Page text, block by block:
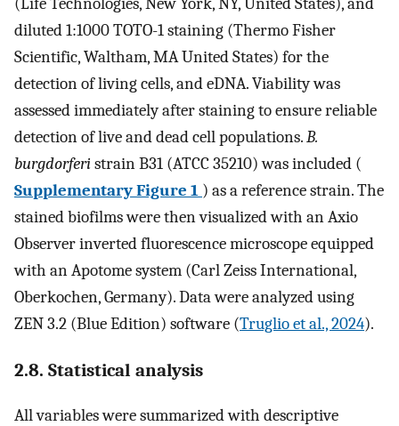
(Life Technologies, New York, NY, United States), and
diluted 1:1000 TOTO-1 staining (Thermo Fisher
Scientific, Waltham, MA United States) for the
detection of living cells, and eDNA. Viability was
assessed immediately after staining to ensure reliable
detection of live and dead cell populations.B.
burgdorferistrain B31 (ATCC 35210) was included (
Supplementary Figure 1 ) as a reference strain. The
stained biofilms were then visualized with an Axio
Observer inverted fluorescence microscope equipped
with an Apotome system (Carl Zeiss International,
Oberkochen, Germany). Data were analyzed using
ZEN 3.2 (Blue Edition) software (Truglio et al., 2024).
2.8. Statistical analysis
All variables were summarized with descriptive